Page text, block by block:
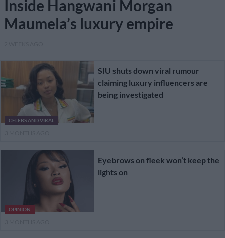
Inside Hangwani Morgan
Maumela’s luxury empire
CELEBS AND VIRAL
SIU shuts down viral rumour
claiming luxury influencers are
being investigated
OPINION
Eyebrows on fleek won’t keep the
lights on